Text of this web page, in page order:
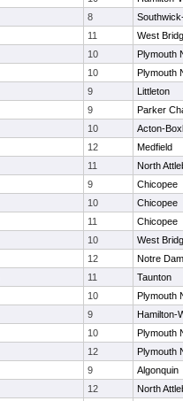
8
11
West
10
Plymouth
10
Plymouth
9
Littleton
9
Parker
10
Acton-
12
Medfield
11
North
9
Chicopee
10
Chicopee
11
Chicopee
10
West
12
Notre
11
Taunton
10
Plymouth
9
Hamilton-
10
Plymouth
12
Plymouth
9
Algonquin
12
North